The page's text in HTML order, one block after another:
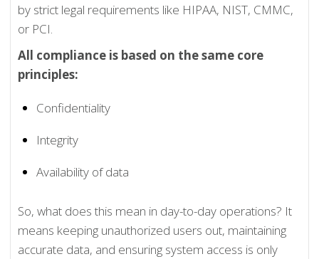
by strict legal requirements like HIPAA, NIST, CMMC,
or PCI.
All compliance is based on the same core
principles:
Confidentiality
Integrity
Availability of data
So, what does this mean in day-to-day operations? It
means keeping unauthorized users out, maintaining
accurate data, and ensuring system access is only